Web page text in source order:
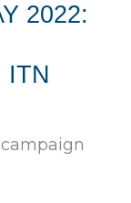
2022:
ITN